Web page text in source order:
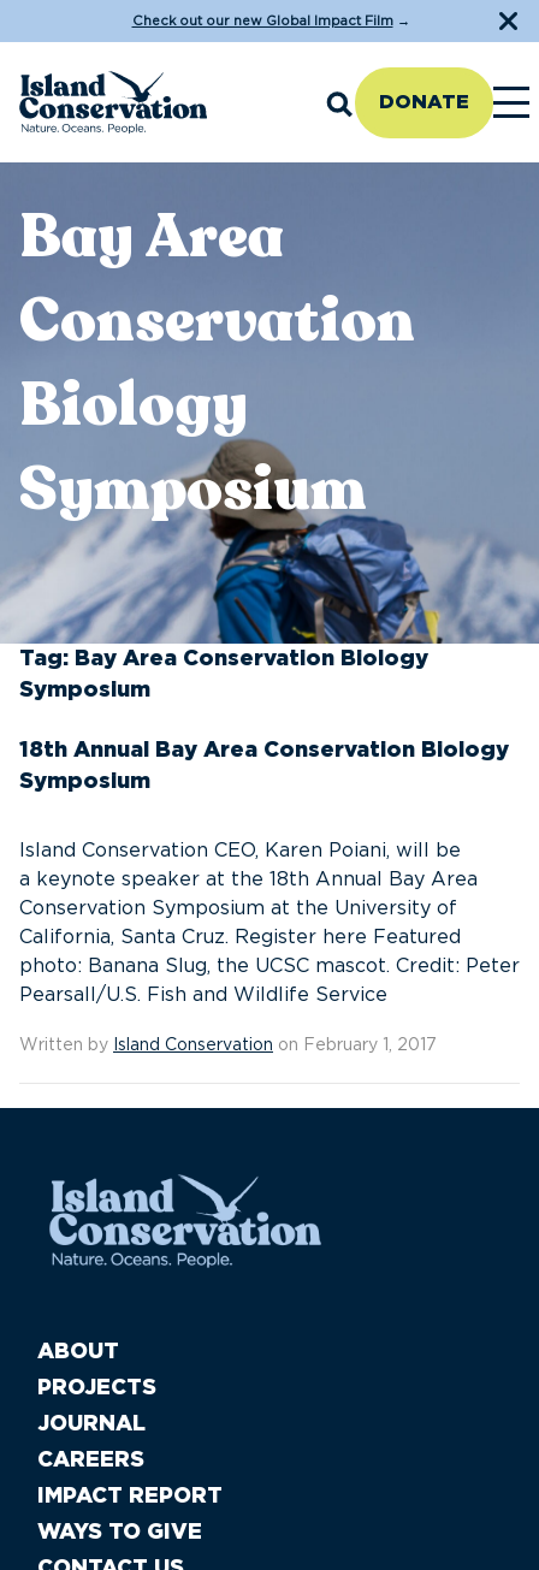
Check out our new Global Impact Film→
DONATE
Bay Area
Conservation
Biology
Symposium
Tag: Bay Area Conservation Biology
Symposium
18th Annual Bay Area Conservation Biology
Symposium
Island Conservation CEO, Karen Poiani, will be
a keynote speaker at the 18th Annual Bay Area
Conservation Symposium at the University of
California, Santa Cruz. Register here Featured
photo: Banana Slug, the UCSC mascot. Credit: Peter
Pearsall/U.S. Fish and Wildlife Service
Written by Island Conservation on February 1, 2017
ABOUT
PROJECTS
JOURNAL
CAREERS
IMPACT REPORT
WAYS TO GIVE